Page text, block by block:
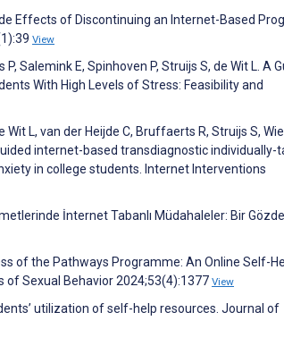
Effects of Discontinuing an Internet-Based
View
Salemink E, Spinhoven P, Struijs S, de Wit L. A
With High Levels of Stress: Feasibility and
Wit L, van der Heijde C, Bruffaerts R, Struijs S,
internet-based transdiagnostic individually-
in college students. Internet Interventions
İnternet Tabanlı Müdahaleler: Bir
of the Pathways Programme: An Online Self-
of Sexual Behavior 2024;53(4):1377 View
utilization of self-help resources. Journal of